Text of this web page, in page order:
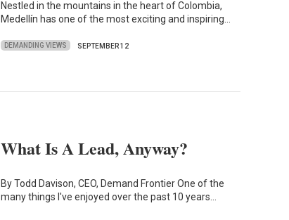
Nestled in the mountains in the heart of Colombia,
Medellín has one of the most exciting and inspiring…
DEMANDING VIEWS SEPTEMBER 12
What Is A Lead, Anyway?
By Todd Davison, CEO, Demand Frontier One of the
many things I've enjoyed over the past 10 years…